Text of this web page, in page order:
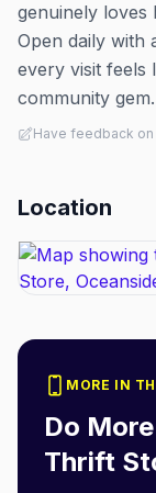
genuinely loves
Open daily with
every visit feels
community gem.
Have feedback
Location
MORE IN
Do
Thrift